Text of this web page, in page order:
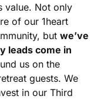
value. Not only
of our 1heart
but we’ve
leads come in
us on the
guests. We
in our Third